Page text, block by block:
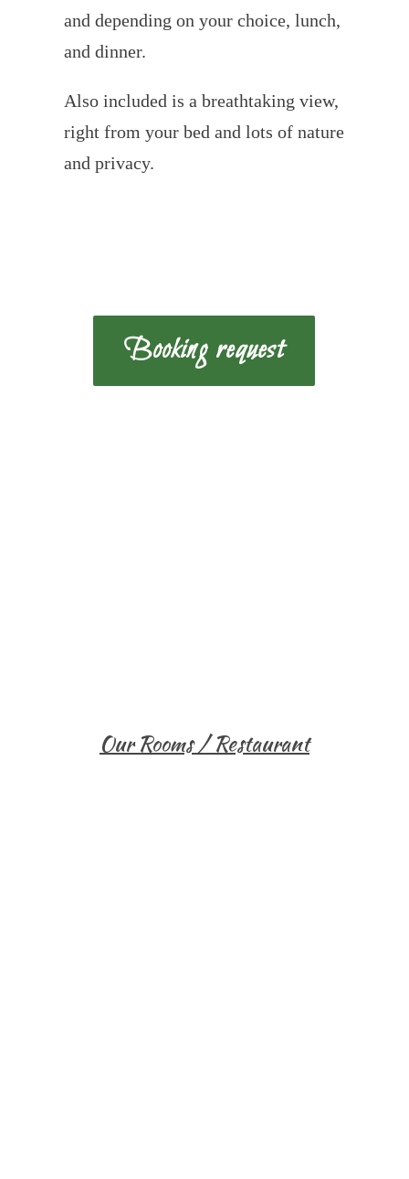
and depending on your choice, lunch,
and dinner.
Also included is a breathtaking view,
right from your bed and lots of nature
and privacy.
Booking request
Our Rooms / Restaurant